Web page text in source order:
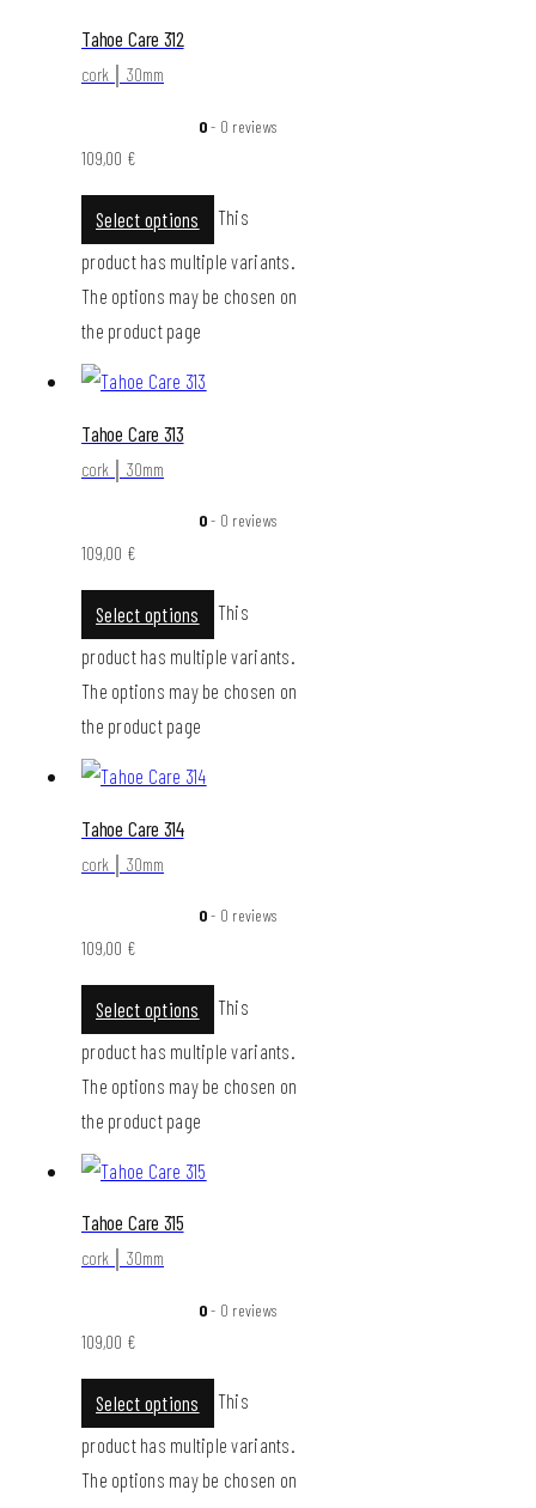
Tahoe Care 312
cork │ 30mm
0- 0 reviews
109,00 €
Select options
This
product has multiple variants.
The options may be chosen on
the product page
Tahoe Care 313
cork │ 30mm
0- 0 reviews
109,00 €
Select options
This
product has multiple variants.
The options may be chosen on
the product page
Tahoe Care 314
cork │ 30mm
0- 0 reviews
109,00 €
Select options
This
product has multiple variants.
The options may be chosen on
the product page
Tahoe Care 315
cork │ 30mm
0- 0 reviews
109,00 €
Select options
This
product has multiple variants.
The options may be chosen on